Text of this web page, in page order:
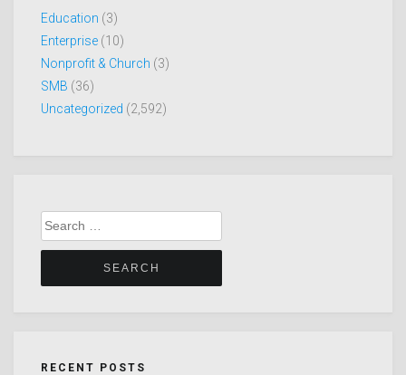
Education (3)
Enterprise (10)
Nonprofit & Church (3)
SMB (36)
Uncategorized (2,592)
Search
for:
RECENT POSTS